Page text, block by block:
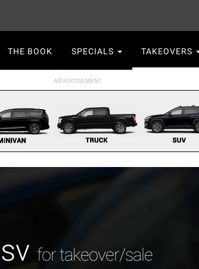
navigation
THE BOOK SPECIALS TAKEOVERS
for takeover/sale